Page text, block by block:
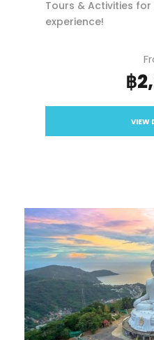
Tours & Activities
experience!
฿
VIEW